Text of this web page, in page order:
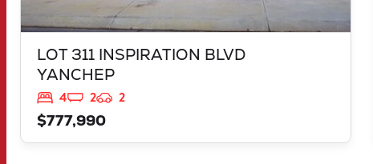
LOT 311 INSPIRATION BLVD
YANCHEP
4 2
2
$777,990